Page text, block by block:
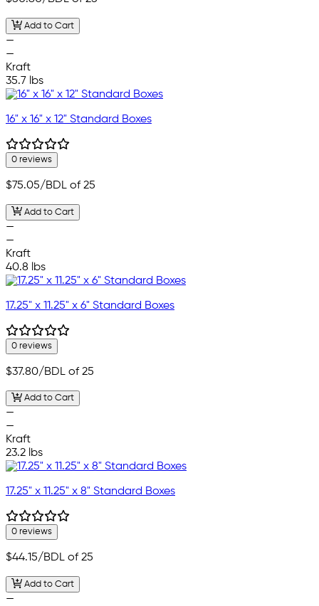
Add to Cart
—
—
Kraft
35.7 lbs
16" x 16" x 12" Standard Boxes
0 reviews
$75.05/BDL of 25
Add to Cart
—
—
Kraft
40.8 lbs
17.25" x 11.25" x 6" Standard Boxes
0 reviews
$37.80/BDL of 25
Add to Cart
—
—
Kraft
23.2 lbs
17.25" x 11.25" x 8" Standard Boxes
0 reviews
$44.15/BDL of 25
Add to Cart
—